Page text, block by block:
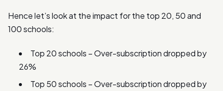
Hence let’s look at the impact for the top 20, 50 and
100 schools:
Top 20 schools – Over-subscription dropped by
26%
Top 50 schools – Over-subscription dropped by